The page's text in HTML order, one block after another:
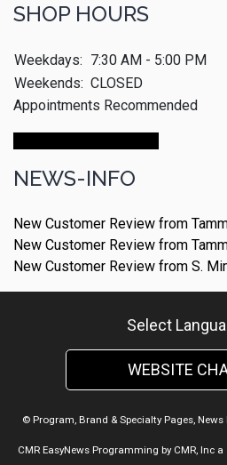
SHOP HOURS
Weekdays: 7:30 AM - 5:00 PM
Weekends: CLOSED
Appointments Recommended
NEWS-INFO
New Customer Review from
New Customer Review from
New Customer Review from S.
Select
WEBSITE
© Program, Brand & Specialty Pages,
CMR EasyNews Programming by CMR, Inca